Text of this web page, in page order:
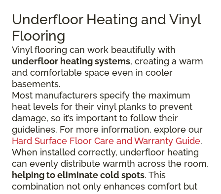
Underfloor Heating and Vinyl
Flooring
Vinyl flooring can work beautifully with
underfloor heating systems, creating a warm
and comfortable space even in cooler
basements.
Most manufacturers specify the maximum
heat levels for their vinyl planks to prevent
damage, so it’s important to follow their
guidelines. For more information, explore our
Hard Surface Floor Care and Warranty Guide.
When installed correctly, underfloor heating
can evenly distribute warmth across the room,
helping to eliminate cold spots. This
combination not only enhances comfort but